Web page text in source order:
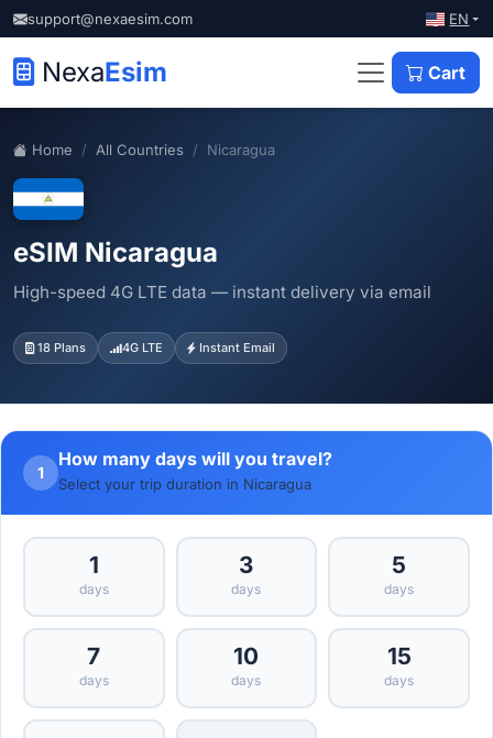
support@nexaesim.com EN
NexaEsim Cart
Home All Countries Nicaragua
eSIM Nicaragua
High-speed 4G LTE data — instant delivery via email
18 Plans 4G LTE Instant Email
1
How many days will you travel?
Select your trip duration in Nicaragua
1
days
3
days
5
days
7
days
10
days
15
days